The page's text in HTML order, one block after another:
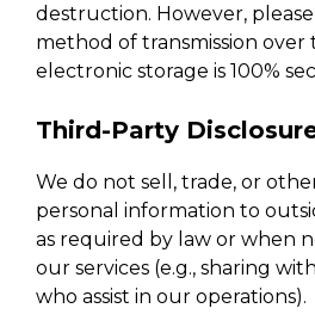
destruction. However,
method of transmission
electronic storage is 100%
Third-Party
We do not sell, trade, or
personal information to
as required by law or when
our services (e.g., sharing
who assist in our operations).